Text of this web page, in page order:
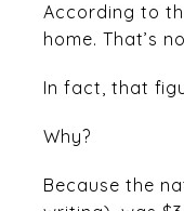
According to
home. That’s
In fact, that
Why?
Because the